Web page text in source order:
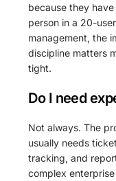
because they
person in a 20-
management, the
discipline matters
tight.
Do I need
Not always. The
usually needs
tracking, and
complex